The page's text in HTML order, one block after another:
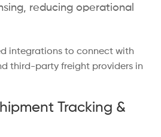
reducing operational
integrations to connect with
third-party freight providers in
Tracking &